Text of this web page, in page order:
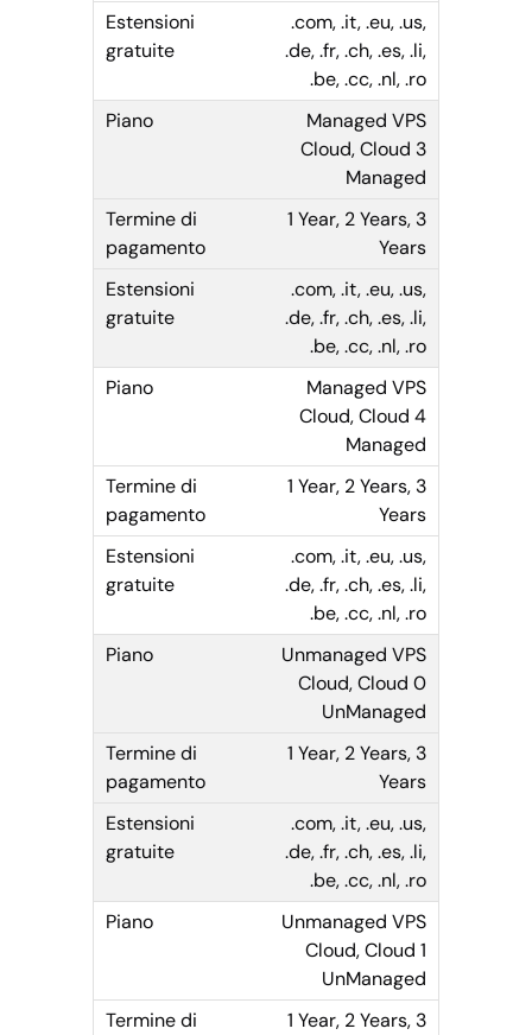
.com, .it, .eu, .us,
.de, .fr, .ch, .es, .li,
.be, .cc, .nl, .ro
Managed VPS
Cloud, Cloud 3
Managed
1 Year, 2 Years, 3
Years
.com, .it, .eu, .us,
.de, .fr, .ch, .es, .li,
.be, .cc, .nl, .ro
Managed VPS
Cloud, Cloud 4
Managed
1 Year, 2 Years, 3
Years
.com, .it, .eu, .us,
.de, .fr, .ch, .es, .li,
.be, .cc, .nl, .ro
Unmanaged VPS
Cloud, Cloud 0
UnManaged
1 Year, 2 Years, 3
Years
.com, .it, .eu, .us,
.de, .fr, .ch, .es, .li,
.be, .cc, .nl, .ro
Unmanaged VPS
Cloud, Cloud 1
UnManaged
1 Year, 2 Years, 3